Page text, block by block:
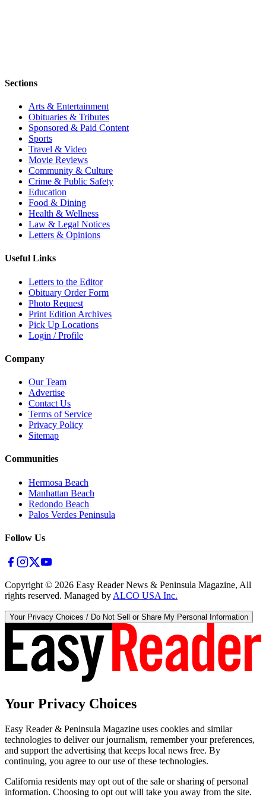
Sections
Arts & Entertainment
Obituaries & Tributes
Sponsored & Paid Content
Sports
Travel & Video
Movie Reviews
Community & Culture
Crime & Public Safety
Education
Food & Dining
Health & Wellness
Law & Legal Notices
Letters & Opinions
Useful Links
Letters to the Editor
Obituary Order Form
Photo Request
Print Edition Archives
Pick Up Locations
Login / Profile
Company
Our Team
Advertise
Contact Us
Terms of Service
Privacy Policy
Sitemap
Communities
Hermosa Beach
Manhattan Beach
Redondo Beach
Palos Verdes Peninsula
Follow Us
Copyright © 2026 Easy Reader News & Peninsula Magazine, All
rights reserved. Managed by ALCO USA Inc.
Your Privacy Choices / Do Not Sell or Share My Personal Information
Your Privacy Choices
Easy Reader & Peninsula Magazine uses cookies and similar
technologies to deliver our journalism, remember your preferences,
and support the advertising that keeps local news free. By
continuing, you agree to our use of these technologies.
California residents may opt out of the sale or sharing of personal
information. Choosing to opt out will take you away from the site.